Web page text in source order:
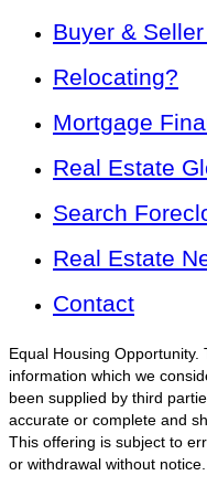
Buyer &
Relocating?
Mortgage
Real Estate
Search
Real Estate
Contact
Equal Housing Opportunity.
information which we
been supplied by third
accurate or complete and
This offering is subject to
or withdrawal without notice.